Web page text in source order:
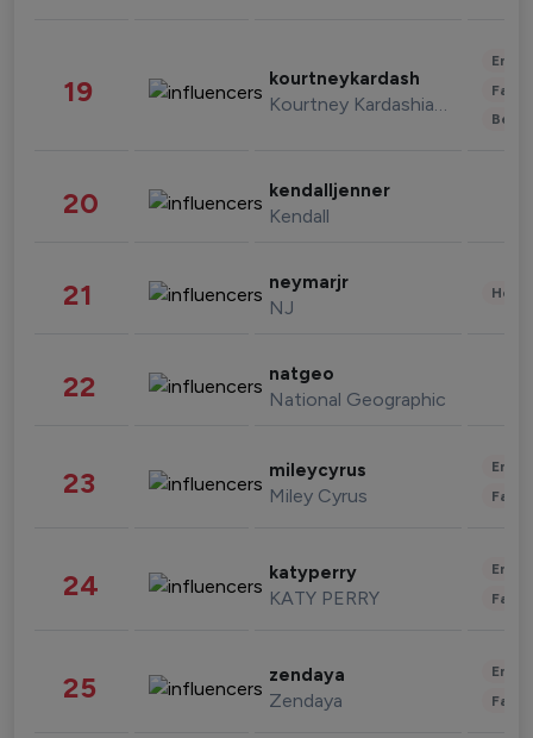
19 kourtneykardash
Kourtney Kardashian Barker
20 kendalljenner
Kendall
21 neymarjr
NJ
22 natgeo
National Geographic
23 mileycyrus
Miley Cyrus
24 katyperry
KATY PERRY
25 zendaya
Zendaya